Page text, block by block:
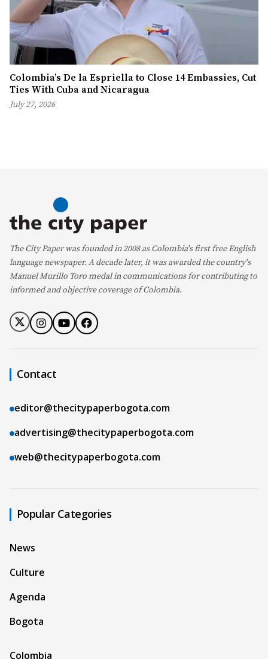
Colombia’s De la Espriella to Close 14 Embassies, Cut
Ties With Cuba and Nicaragua
July 27, 2026
The City Paper was founded in 2008 as Colombia's first free English
language newspaper. A decade later, it was awarded the country's
Manuel Murillo Toro medal in communications for contributing to
informed and objective coverage of Colombia.
Contact
editor@thecitypaperbogota.com
advertising@thecitypaperbogota.com
web@thecitypaperbogota.com
Popular Categories
News
Culture
Agenda
Bogota
Colombia